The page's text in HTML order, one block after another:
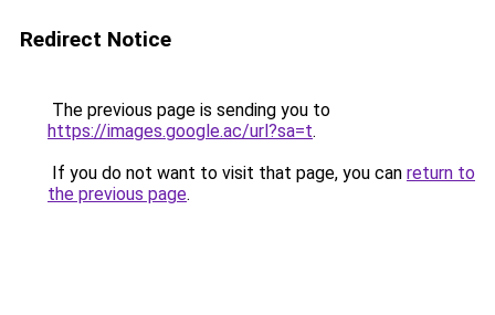
Redirect Notice
The previous page is sending you to
https://images.google.ac/url?sa=t.
If you do not want to visit that page, you can return to
the previous page.